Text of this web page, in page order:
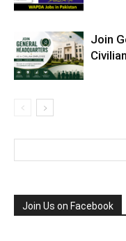
Join
Join Us on Facebook